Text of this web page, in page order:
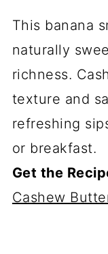
This banana
naturally
richness.
texture and
refreshing
or breakfast.
Get the
Cashew